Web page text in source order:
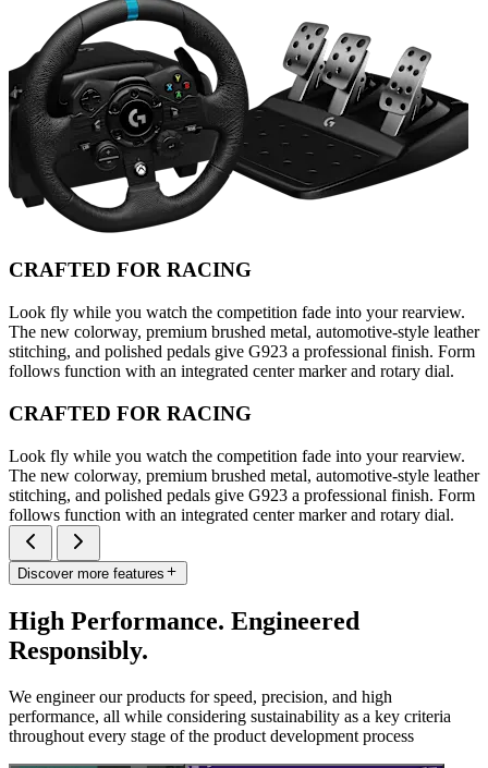
CRAFTED FOR RACING
Look fly while you watch the competition fade into your rearview.
The new colorway, premium brushed metal, automotive-style leather
stitching, and polished pedals give G923 a professional finish. Form
follows function with an integrated center marker and rotary dial.
CRAFTED FOR RACING
Look fly while you watch the competition fade into your rearview.
The new colorway, premium brushed metal, automotive-style leather
stitching, and polished pedals give G923 a professional finish. Form
follows function with an integrated center marker and rotary dial.
Discover more features
High Performance. Engineered
Responsibly.
We engineer our products for speed, precision, and high
performance, all while considering sustainability as a key criteria
throughout every stage of the product development process